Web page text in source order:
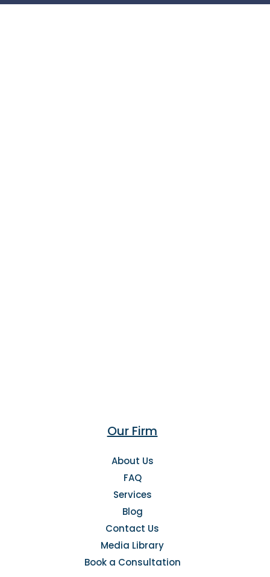
Our Firm
About Us
FAQ
Services
Blog
Contact Us
Media Library
Book a Consultation